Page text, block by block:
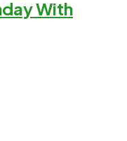
With